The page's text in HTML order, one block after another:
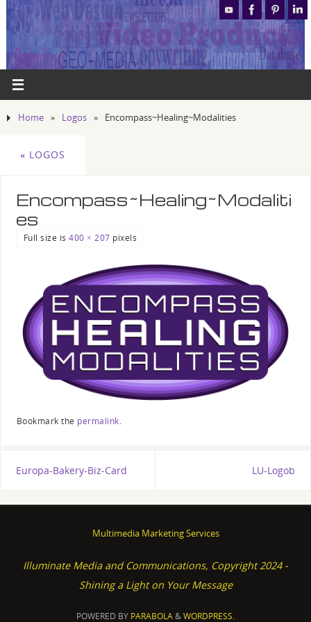
Home » Logos » Encompass~Healing~Modalities
« LOGOS
Encompass~Healing~Modaliti
es
Full size is400 × 207 pixels
Bookmark the permalink.
Europa-Bakery-Biz-Card LU-Logob
Multimedia Marketing Services
Illuminate Media and Communications, Copyright 2024 -
Shining a Light on Your Message
POWERED BY PARABOLA&WORDPRESS.